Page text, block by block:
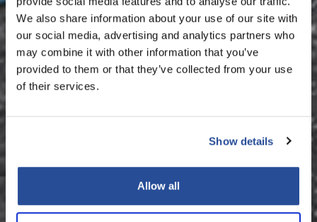
We also share information about your use of our site with
our social media, advertising and analytics partners who
may combine it with other information that you’ve
provided to them or that they’ve collected from your use
of their services.
Show details
Allow all